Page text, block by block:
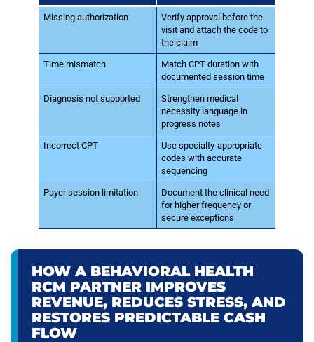
Missing authorization
Verify approval before the
visit and attach the code to
the claim
Time mismatch
Match CPT duration with
documented session time
Diagnosis not supported
Strengthen medical
necessity language in
progress notes
Incorrect CPT
Use specialty-appropriate
codes with accurate
sequencing
Payer session limitation
Document the clinical need
for higher frequency or
secure exceptions
HOW A BEHAVIORAL HEALTH
RCM PARTNER IMPROVES
REVENUE, REDUCES STRESS, AND
RESTORES PREDICTABLE CASH
FLOW